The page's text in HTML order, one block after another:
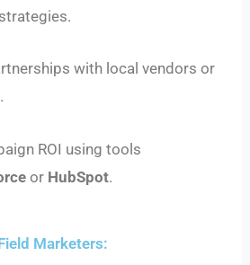
with local vendors or
ROI using tools
or HubSpot.
Marketers: